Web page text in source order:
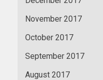
November 2017
October 2017
September 2017
August 2017